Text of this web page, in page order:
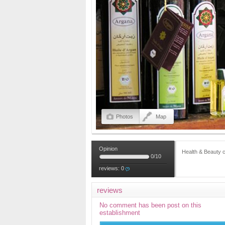
Photos Map
Opinion
0/10
reviews: 0
Health & Beauty
reviews
No comment has been post on this
establishment